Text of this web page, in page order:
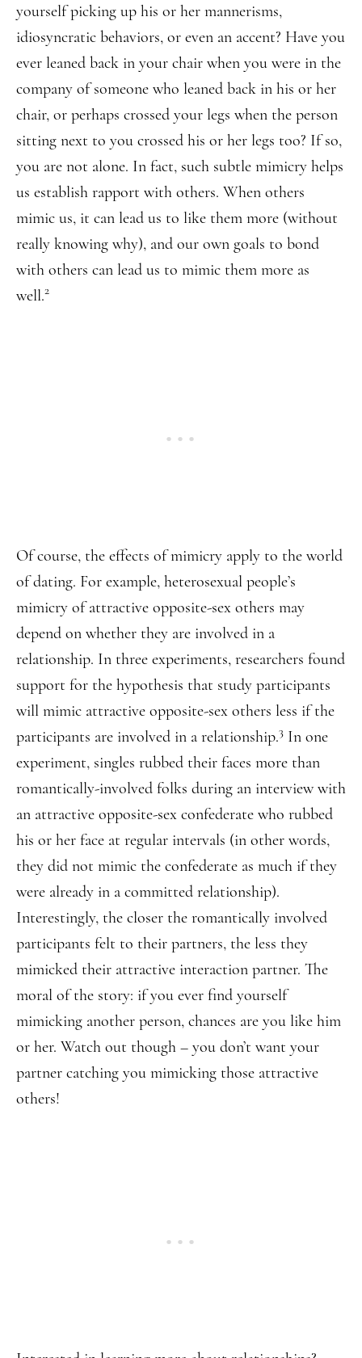
yourself picking up his or her mannerisms,
idiosyncratic behaviors, or even an accent? Have you
ever leaned back in your chair when you were in the
company of someone who leaned back in his or her
chair, or perhaps crossed your legs when the person
sitting next to you crossed his or her legs too? If so,
you are not alone. In fact, such subtle mimicry helps
us establish rapport with others. When others
mimic us, it can lead us to like them more (without
really knowing why), and our own goals to bond
with others can lead us to mimic them more as
well.2
Of course, the effects of mimicry apply to the world
of dating. For example, heterosexual people’s
mimicry of attractive opposite-sex others may
depend on whether they are involved in a
relationship. In three experiments, researchers found
support for the hypothesis that study participants
will mimic attractive opposite-sex others less if the
participants are involved in a relationship.3 In one
experiment, singles rubbed their faces more than
romantically-involved folks during an interview with
an attractive opposite-sex confederate who rubbed
his or her face at regular intervals (in other words,
they did not mimic the confederate as much if they
were already in a committed relationship).
Interestingly, the closer the romantically involved
participants felt to their partners, the less they
mimicked their attractive interaction partner. The
moral of the story: if you ever find yourself
mimicking another person, chances are you like him
or her. Watch out though – you don’t want your
partner catching you mimicking those attractive
others!